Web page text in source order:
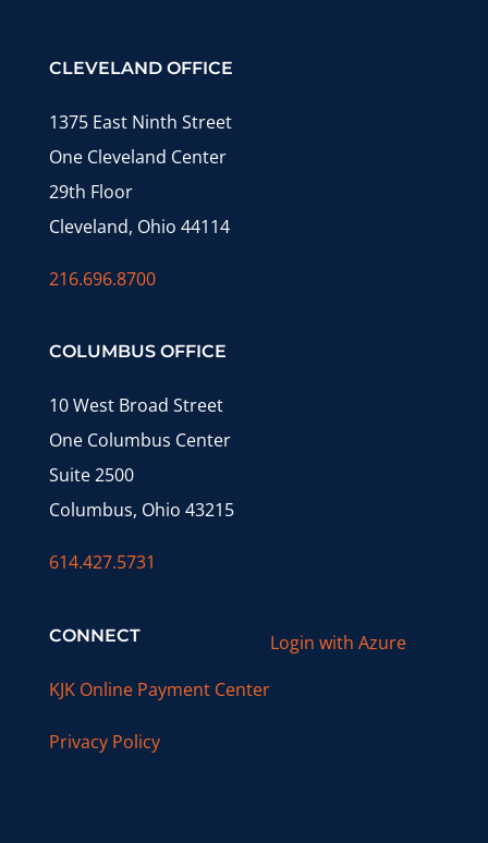
CLEVELAND OFFICE
1375 East Ninth Street
One Cleveland Center
29th Floor
Cleveland, Ohio 44114
216.696.8700
COLUMBUS OFFICE
10 West Broad Street
One Columbus Center
Suite 2500
Columbus, Ohio 43215
614.427.5731
CONNECT
KJK Online Payment Center
Privacy Policy
Login with Azure